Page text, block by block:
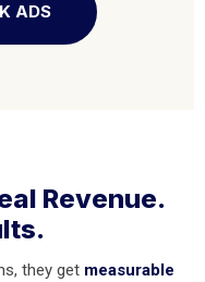
ADS
Revenue.
they get measurable